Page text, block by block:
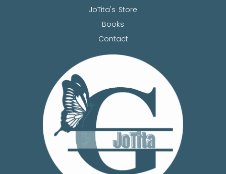
JoTita's Store
Books
Contact